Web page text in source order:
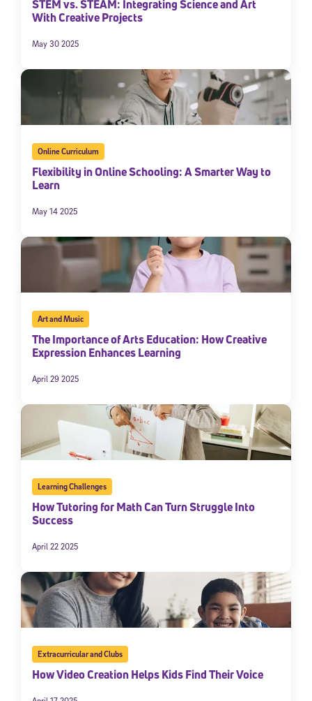
STEM vs. STEAM: Integrating Science and Art
With Creative Projects
May 30 2025
Online Curriculum
Flexibility in Online Schooling: A Smarter Way to
Learn
May 14 2025
Art and Music
The Importance of Arts Education: How Creative
Expression Enhances Learning
April 29 2025
Learning Challenges
How Tutoring for Math Can Turn Struggle Into
Success
April 22 2025
Extracurricular and Clubs
How Video Creation Helps Kids Find Their Voice